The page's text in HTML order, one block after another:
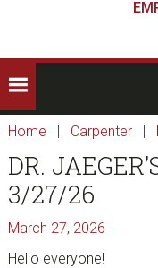
Home | Carpenter |
DR.
3/27/26
March 27, 2026
Hello everyone!